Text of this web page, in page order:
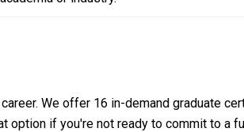
We offer 16 in-demand graduate
option if you're not ready to commit to a